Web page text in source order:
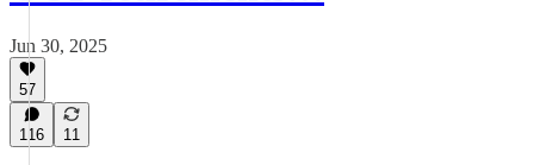
Jun 30, 2025
57
116 11